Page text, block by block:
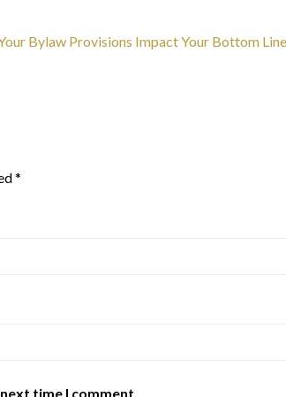
Bylaw Provisions Impact Your Bottom
*
time I comment.